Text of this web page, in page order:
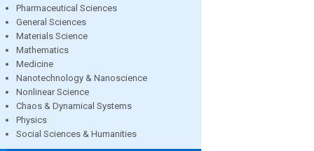
Pharmaceutical Sciences
General Sciences
Materials Science
Mathematics
Medicine
Nanotechnology & Nanoscience
Nonlinear Science
Chaos & Dynamical Systems
Physics
Social Sciences & Humanities